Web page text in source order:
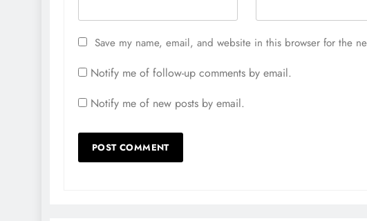
Save my name, email, and website in this browser for the
Notify me of follow-up comments by email.
Notify me of new posts by email.